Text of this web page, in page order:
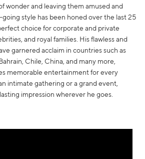
wonder and leaving them amused and
going style has been honed over the last 25
choice for corporate and private
and royal families. His flawless and
garnered acclaim in countries such as
Chile, China, and many more,
memorable entertainment for every
intimate gathering or a grand event,
impression wherever he goes.